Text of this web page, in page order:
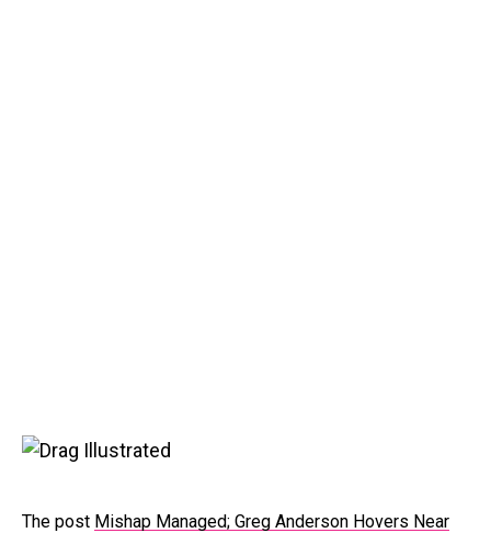
The post Mishap Managed; Greg Anderson Hovers Near